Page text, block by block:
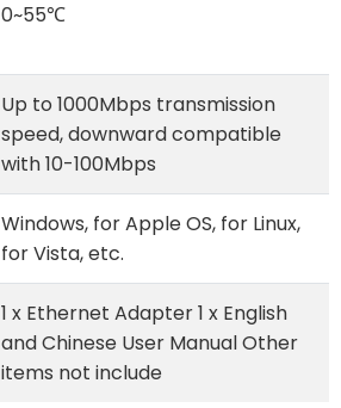
0~55℃
Up to 1000Mbps transmission
speed, downward compatible
with 10-100Mbps
Windows, for Apple OS, for Linux,
for Vista, etc.
1 x Ethernet Adapter 1 x English
and Chinese User Manual Other
items not include